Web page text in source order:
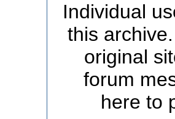
Individual
this
original
forum
here to